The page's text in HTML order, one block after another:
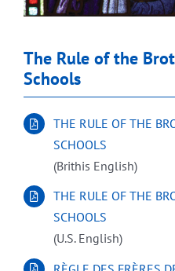
The Rule of the
Schools
THE RULE OF THE
SCHOOLS
(Brithis English)
THE RULE OF THE
SCHOOLS
(U.S. English)